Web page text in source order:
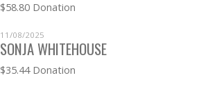
$58.80 Donation
11/08/2025
SONJA WHITEHOUSE
$35.44 Donation